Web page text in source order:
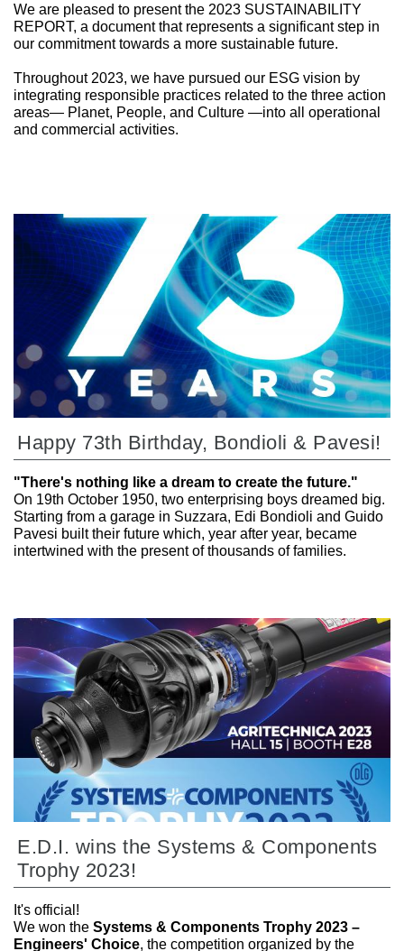
We are pleased to present the 2023 SUSTAINABILITY
REPORT, a document that represents a significant step in
our commitment towards a more sustainable future.
Throughout 2023, we have pursued our ESG vision by
integrating responsible practices related to the three action
areas— Planet, People, and Culture —into all operational
and commercial activities.
Happy 73th Birthday, Bondioli & Pavesi!
"There's nothing like a dream to create the future."
On 19th October 1950, two enterprising boys dreamed big.
Starting from a garage in Suzzara, Edi Bondioli and Guido
Pavesi built their future which, year after year, became
intertwined with the present of thousands of families.
E.D.I. wins the Systems & Components
Trophy 2023!
It's official!
We won the Systems & Components Trophy 2023 –
Engineers' Choice, the competition organized by the